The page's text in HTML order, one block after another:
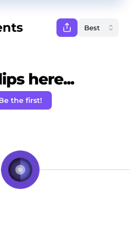
here...
the first!